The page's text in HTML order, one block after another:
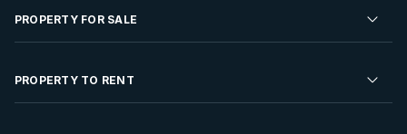
PROPERTY FOR SALE
Residential Property for Sale
PROPERTY TO RENT